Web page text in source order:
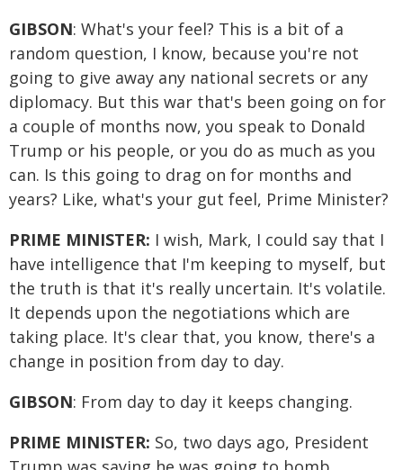
GIBSON: What's your feel? This is a bit of a
random question, I know, because you're not
going to give away any national secrets or any
diplomacy. But this war that's been going on for
a couple of months now, you speak to Donald
Trump or his people, or you do as much as you
can. Is this going to drag on for months and
years? Like, what's your gut feel, Prime Minister?
PRIME MINISTER: I wish, Mark, I could say that I
have intelligence that I'm keeping to myself, but
the truth is that it's really uncertain. It's volatile.
It depends upon the negotiations which are
taking place. It's clear that, you know, there's a
change in position from day to day.
GIBSON: From day to day it keeps changing.
PRIME MINISTER: So, two days ago, President